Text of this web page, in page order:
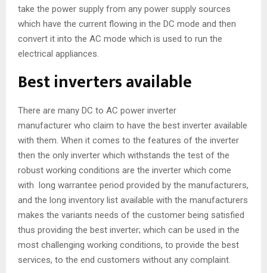
take the power supply from any power supply sources
which have the current flowing in the DC mode and then
convert it into the AC mode which is used to run the
electrical appliances.
Best inverters available
There are many DC to AC power inverter
manufacturer who claim to have the best inverter available
with them. When it comes to the features of the inverter
then the only inverter which withstands the test of the
robust working conditions are the inverter which come
with long warrantee period provided by the manufacturers,
and the long inventory list available with the manufacturers
makes the variants needs of the customer being satisfied
thus providing the best inverter; which can be used in the
most challenging working conditions, to provide the best
services, to the end customers without any complaint.